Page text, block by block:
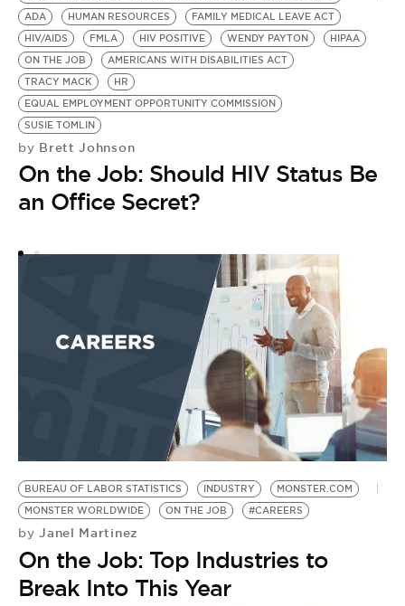
ADA
HUMAN RESOURCES
FAMILY MEDICAL LEAVE ACT
HIV/AIDS
FMLA HIV POSITIVE WENDY PAYTON
HIPAA
ON THE JOB
AMERICANS WITH DISABILITIES ACT
TRACY MACK
HR
EQUAL EMPLOYMENT OPPORTUNITY COMMISSION
SUSIE TOMLIN
by Brett Johnson
On the Job: Should HIV Status Be
an Office Secret?
BUREAU OF LABOR STATISTICS INDUSTRY
MONSTER.COM
MONSTER WORLDWIDE
ON THE JOB #CAREERS
by Janel Martinez
On the Job: Top Industries to
Break Into This Year